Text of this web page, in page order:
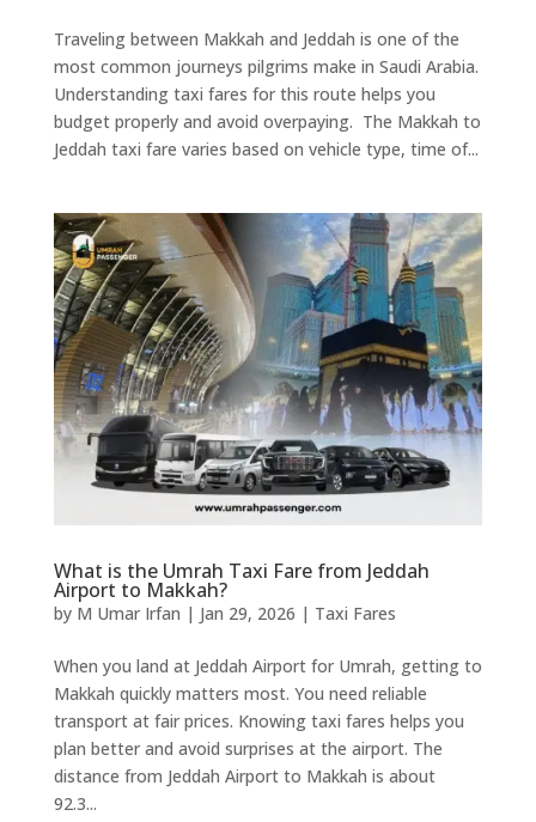
Traveling between Makkah and Jeddah is one of the
most common journeys pilgrims make in Saudi Arabia.
Understanding taxi fares for this route helps you
budget properly and avoid overpaying. The Makkah to
Jeddah taxi fare varies based on vehicle type, time of...
What is the Umrah Taxi Fare from Jeddah
Airport to Makkah?
by M Umar Irfan | Jan 29, 2026 | Taxi Fares
When you land at Jeddah Airport for Umrah, getting to
Makkah quickly matters most. You need reliable
transport at fair prices. Knowing taxi fares helps you
plan better and avoid surprises at the airport. The
distance from Jeddah Airport to Makkah is about
92.3...